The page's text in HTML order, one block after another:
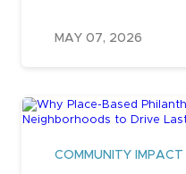
MAY 07, 2026
COMMUNITY IMPACT